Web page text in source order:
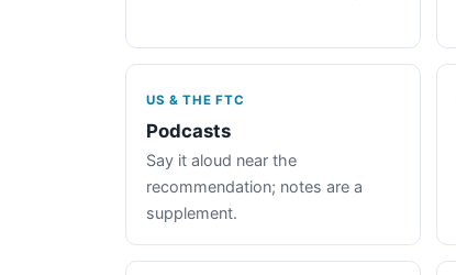
US & THE FTC
Podcasts
Say it aloud near the
recommendation; notes are a
supplement.